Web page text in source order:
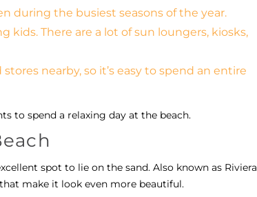
during the busiest seasons of the year.
kids. There are a lot of sun loungers, kiosks,
nearby, so it’s easy to spend an entire
to spend a relaxing day at the beach.
spot to lie on the sand. Also known as Riviera
make it look even more beautiful.